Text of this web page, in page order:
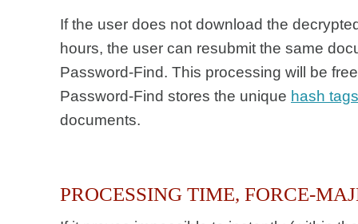
If the user does not download the
hours, the user can resubmit the same
Password-Find. This processing will be
Password-Find stores the unique hash tags
documents.
PROCESSING TIME, FORCE-